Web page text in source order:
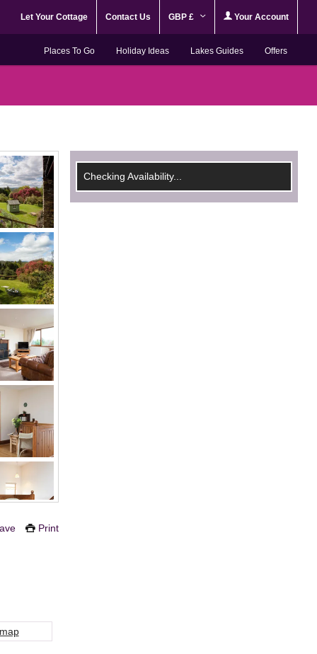
Let Your Cottage Contact Us GBP £ Your Account
Places To Go Holiday Ideas Lakes Guides Offers
Print
Checking Availability...